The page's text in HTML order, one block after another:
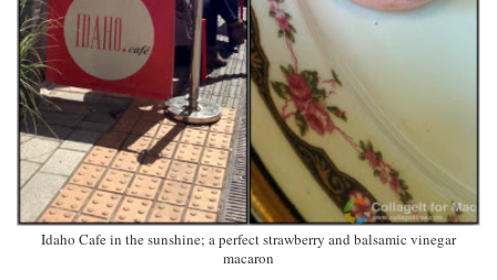
Idaho Cafe in the sunshine; a perfect strawberry and balsamic vinegar
macaron